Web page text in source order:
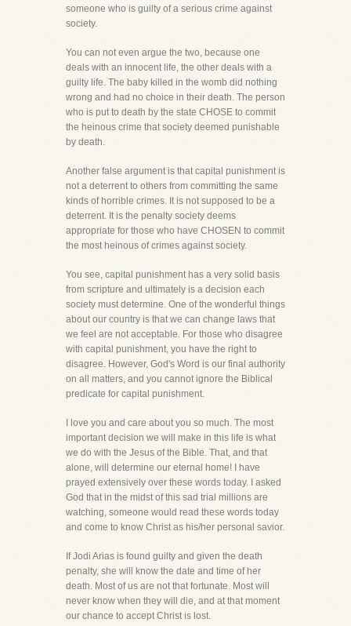
someone who is guilty of a serious crime against
society.
You can not even argue the two, because one
deals with an innocent life, the other deals with a
guilty life. The baby killed in the womb did nothing
wrong and had no choice in their death. The person
who is put to death by the state CHOSE to commit
the heinous crime that society deemed punishable
by death.
Another false argument is that capital punishment is
not a deterrent to others from committing the same
kinds of horrible crimes. It is not supposed to be a
deterrent. It is the penalty society deems
appropriate for those who have CHOSEN to commit
the most heinous of crimes against society.
You see, capital punishment has a very solid basis
from scripture and ultimately is a decision each
society must determine. One of the wonderful things
about our country is that we can change laws that
we feel are not acceptable. For those who disagree
with capital punishment, you have the right to
disagree. However, God's Word is our final authority
on all matters, and you cannot ignore the Biblical
predicate for capital punishment.
I love you and care about you so much. The most
important decision we will make in this life is what
we do with the Jesus of the Bible. That, and that
alone, will determine our eternal home! I have
prayed extensively over these words today. I asked
God that in the midst of this sad trial millions are
watching, someone would read these words today
and come to know Christ as his/her personal savior.
If Jodi Arias is found guilty and given the death
penalty, she will know the date and time of her
death. Most of us are not that fortunate. Most will
never know when they will die, and at that moment
our chance to accept Christ is lost.